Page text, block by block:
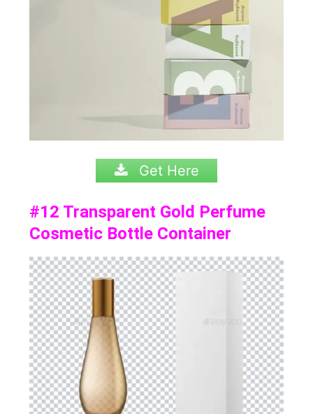
Get Here
#12 Transparent Gold Perfume
Cosmetic Bottle Container